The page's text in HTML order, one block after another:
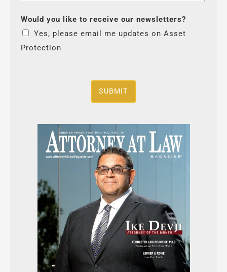
Would you like to receive our newsletters?
Yes, please email me updates on Asset
Protection
SUBMIT